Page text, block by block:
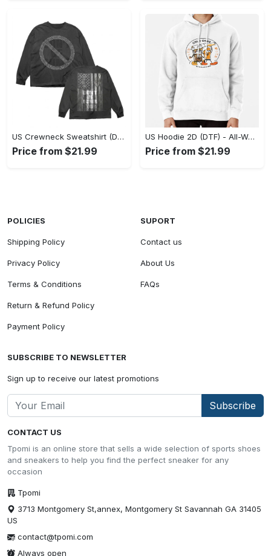
US Crewneck Sweatshirt (DTF) - Made to Last, Feel the Sophistication Now! - Personalized
Price from $21.99
US Hoodie 2D (DTF) - All-Weather Comfort, Achieve Effortless Style! - Personalized
Price from $21.99
CONTACT US
Tpomi is an online store that sells a wide selection of sports shoes
and sneakers to help you find the perfect sneaker for any
occasion
Tpomi
3713 Montgomery St,annex, Montgomery St Savannah GA 31405
US
contact@tpomi.com
Always open
POLICIES
Shipping Policy
Privacy Policy
Terms & Conditions
Return & Refund Policy
Payment Policy
SUPORT
Contact us
About Us
FAQs
SUBSCRIBE TO NEWSLETTER
Sign up to receive our latest promotions
Subscribe